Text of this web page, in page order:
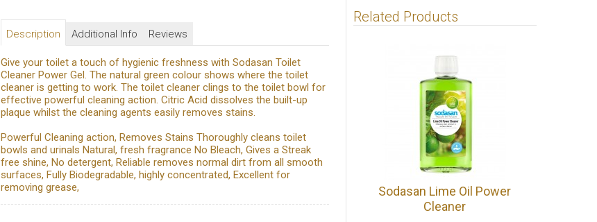
Description Additional Info Reviews
Give your toilet a touch of hygienic freshness with Sodasan Toilet
Cleaner Power Gel. The natural green colour shows where the toilet
cleaner is getting to work. The toilet cleaner clings to the toilet bowl for
effective powerful cleaning action. Citric Acid dissolves the built-up
plaque whilst the cleaning agents easily removes stains.
Powerful Cleaning action, Removes Stains Thoroughly cleans toilet
bowls and urinals Natural, fresh fragrance No Bleach, Gives a Streak
free shine, No detergent, Reliable removes normal dirt from all smooth
surfaces, Fully Biodegradable, highly concentrated, Excellent for
removing grease,
Related Products
Sodasan Lime Oil Power
Cleaner